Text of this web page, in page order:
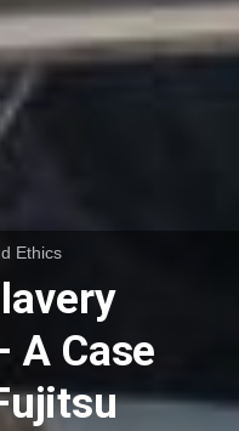
Ethics
A Case